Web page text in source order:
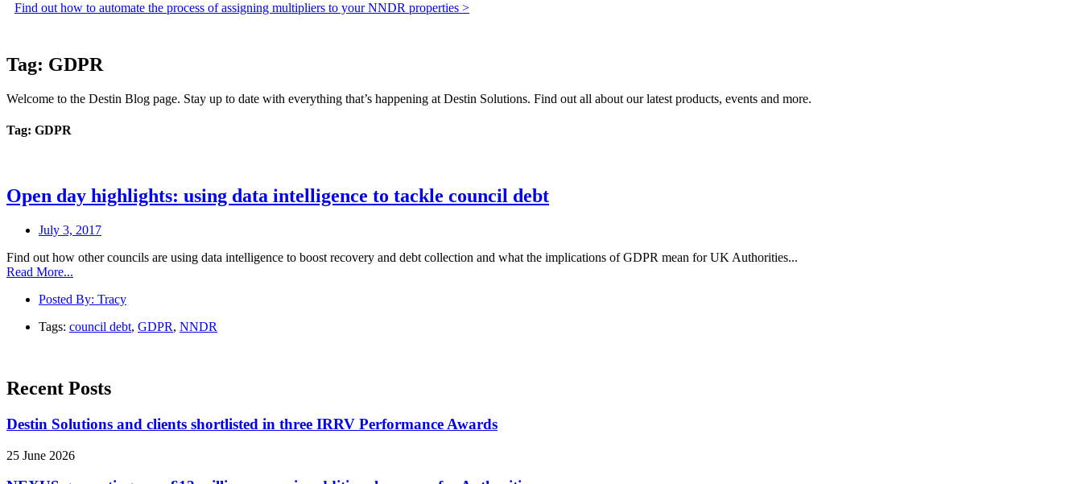
Find out how to automate the process of assigning multipliers to your NNDR properties >
Tag: GDPR
Welcome to the Destin Blog page. Stay up to date with everything that’s happening at Destin Solutions. Find out all about our latest products, events and more.
Tag: GDPR
Open day highlights: using data intelligence to tackle council debt
July 3, 2017
Find out how other councils are using data intelligence to boost recovery and debt collection and what the implications of GDPR mean for UK Authorities...
Read More...
Posted By: Tracy
Tags: council debt, GDPR, NNDR
Recent Posts
Destin Solutions and clients shortlisted in three IRRV Performance Awards
25 June 2026